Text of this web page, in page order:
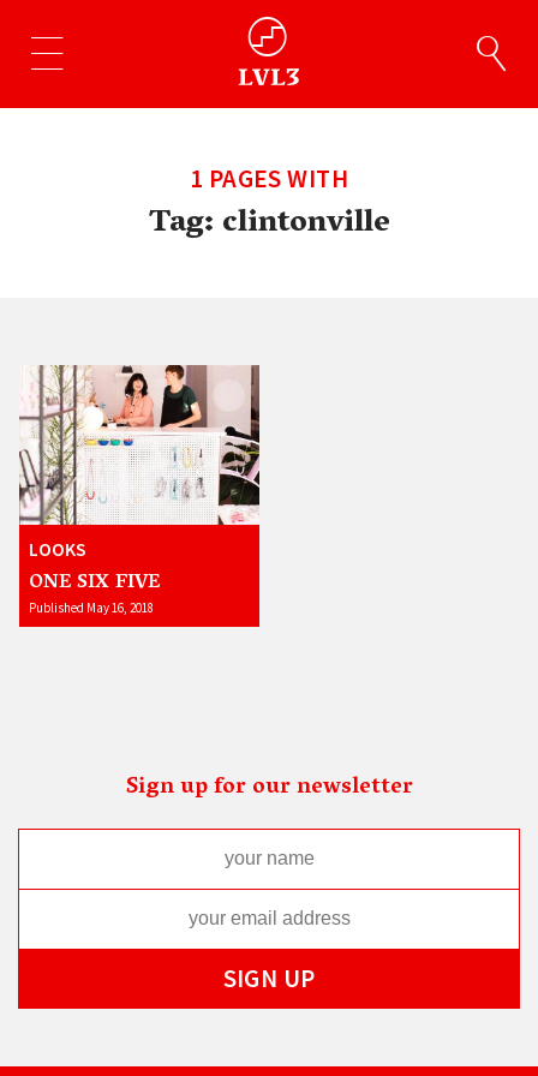
1 PAGES WITH
Tag:clintonville
LOOKS
ONE SIX FIVE
Published May 16, 2018
Sign up for our newsletter